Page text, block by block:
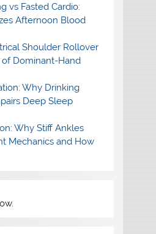
vs Fasted Cardio:
Afternoon Blood
Shoulder Rollover
Dominant-Hand
Why Drinking
Deep Sleep
Why Stiff Ankles
Mechanics and How